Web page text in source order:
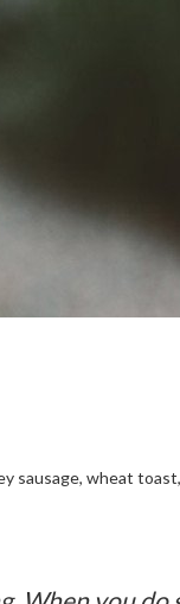
sausage, wheat